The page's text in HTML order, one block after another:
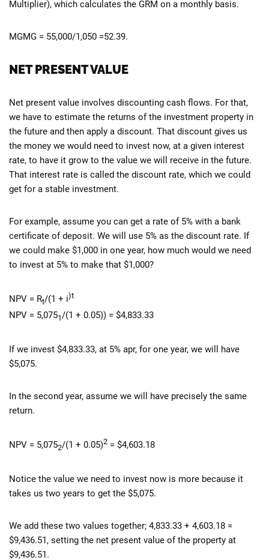
Multiplier), which calculates the GRM on a monthly basis.
MGMG = 55,000/1,050 =52.39.
NET PRESENT VALUE
Net present value involves discounting cash flows. For that,
we have to estimate the returns of the investment property in
the future and then apply a discount. That discount gives us
the money we would need to invest now, at a given interest
rate, to have it grow to the value we will receive in the future.
That interest rate is called the discount rate, which we could
get for a stable investment.
For example, assume you can get a rate of 5% with a bank
certificate of deposit. We will use 5% as the discount rate. If
we could make $1,000 in one year, how much would we need
to invest at 5% to make that $1,000?
NPV = Rt/(1 + i)t
NPV = 5,0751/(1 + 0.05)) = $4,833.33
If we invest $4,833.33, at 5% apr, for one year, we will have
$5,075.
In the second year, assume we will have precisely the same
return.
NPV = 5,0752/(1 + 0.05)2 = $4,603.18
Notice the value we need to invest now is more because it
takes us two years to get the $5,075.
We add these two values together; 4,833.33 + 4,603.18 =
$9,436.51, setting the net present value of the property at
$9,436.51.